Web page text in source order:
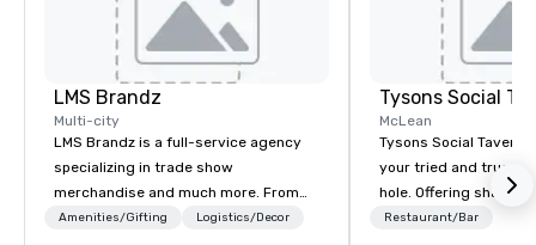
LMS Brandz
Multi-city
LMS Brandz is a full-service agency
specializing in trade show
merchandise and much more. From
booth giveaways and branded apparel
Amenities/Gifting Logistics/Decor
Tysons Social
McLean
Tysons Social Tavern
your tried and true
hole. Offering
inspired by local
Restaurant/Bar